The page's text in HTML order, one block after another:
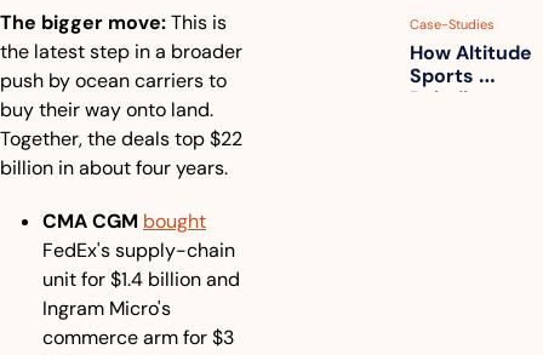
The bigger move: This is
the latest step in a broader
push by ocean carriers to
buy their way onto land.
Together, the deals top $22
billion in about four years.
CMA CGM bought
FedEx's supply-chain
unit for $1.4 billion and
Ingram Micro's
commerce arm for $3
Calls a Month
Case-Studies
How Altitude
Sports
Rebuilt